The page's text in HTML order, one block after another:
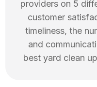
providers on 5
customer
timeliness, the
and
best yard clean up